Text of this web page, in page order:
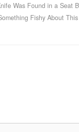
Was Found in a Seat
Fishy About